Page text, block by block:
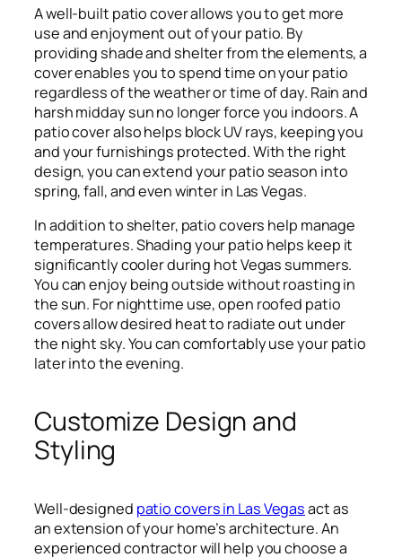
A well-built patio cover allows you to get more
use and enjoyment out of your patio. By
providing shade and shelter from the elements, a
cover enables you to spend time on your patio
regardless of the weather or time of day. Rain and
harsh midday sun no longer force you indoors. A
patio cover also helps block UV rays, keeping you
and your furnishings protected. With the right
design, you can extend your patio season into
spring, fall, and even winter in Las Vegas.
In addition to shelter, patio covers help manage
temperatures. Shading your patio helps keep it
significantly cooler during hot Vegas summers.
You can enjoy being outside without roasting in
the sun. For nighttime use, open roofed patio
covers allow desired heat to radiate out under
the night sky. You can comfortably use your patio
later into the evening.
Customize Design and
Styling
Well-designed patio covers in Las Vegasact as
an extension of your home’s architecture. An
experienced contractor will help you choose a